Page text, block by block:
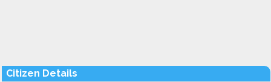
Citizen Details